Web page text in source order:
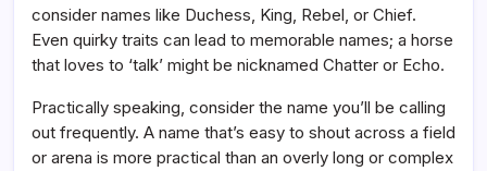
consider names like Duchess, King, Rebel, or Chief.
Even quirky traits can lead to memorable names; a horse
that loves to ‘talk’ might be nicknamed Chatter or Echo.
Practically speaking, consider the name you’ll be calling
out frequently. A name that’s easy to shout across a field
or arena is more practical than an overly long or complex